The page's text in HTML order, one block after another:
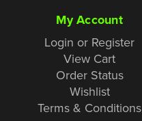
My Account
Login or Register
View Cart
Order Status
Wishlist
Terms & Conditions